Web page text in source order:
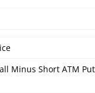
Minus Short ATM